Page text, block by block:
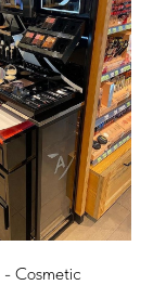
- Cosmetic